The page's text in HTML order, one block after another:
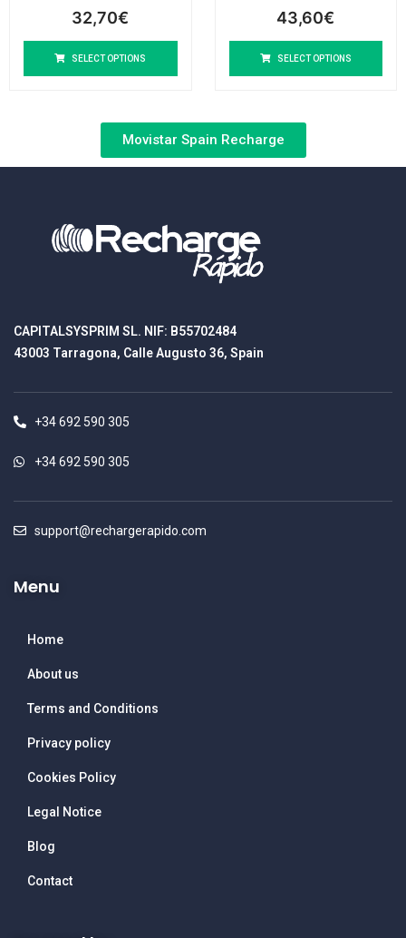
32,70€
SELECT OPTIONS
43,60€
SELECT OPTIONS
Movistar Spain Recharge
CAPITALSYSPRIM SL. NIF: B55702484
43003 Tarragona, Calle Augusto 36, Spain
+34 692 590 305
+34 692 590 305
support@rechargerapido.com
Menu
Home
About us
Terms and Conditions
Privacy policy
Cookies Policy
Legal Notice
Blog
Contact